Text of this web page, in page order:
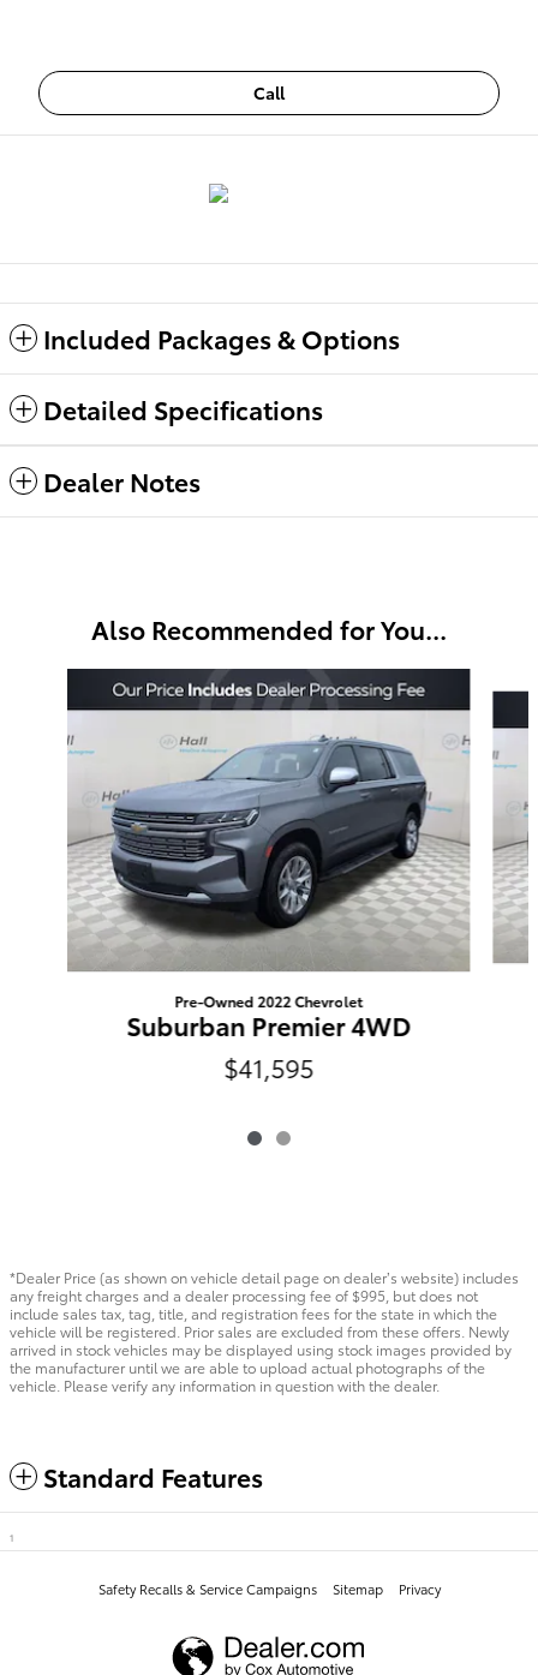
Call
Included Packages & Options
Detailed Specifications
Dealer Notes
Also Recommended for You...
Pre-Owned 2022 Chevrolet
Suburban Premier 4WD
$41,595
*Dealer Price (as shown on vehicle detail page on dealer’s website) includes
any freight charges and a dealer processing fee of $995, but does not
include sales tax, tag, title, and registration fees for the state in which the
vehicle will be registered. Prior sales are excluded from these offers. Newly
arrived in stock vehicles may be displayed using stock images provided by
the manufacturer until we are able to upload actual photographs of the
vehicle. Please verify any information in question with the dealer.
Standard Features
1
Safety Recalls & Service Campaigns Sitemap Privacy